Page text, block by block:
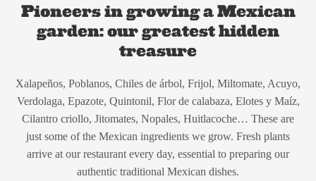
Pioneers in growing a Mexican
garden: our greatest hidden
treasure
Xalapeños, Poblanos, Chiles de árbol, Frijol, Miltomate, Acuyo,
Verdolaga, Epazote, Quintonil, Flor de calabaza, Elotes y Maíz,
Cilantro criollo, Jitomates, Nopales, Huitlacoche… These are
just some of the Mexican ingredients we grow. Fresh plants
arrive at our restaurant every day, essential to preparing our
authentic traditional Mexican dishes.